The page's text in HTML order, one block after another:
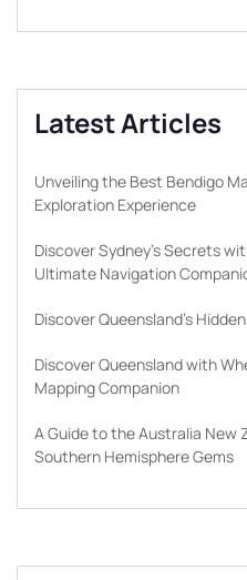
Latest Articles
Unveiling the Best Bendigo
Exploration Experience
Discover Sydney’s Secrets
Ultimate Navigation
Discover Queensland’s
Discover Queensland with
Mapping Companion
A Guide to the Australia New
Southern Hemisphere Gems